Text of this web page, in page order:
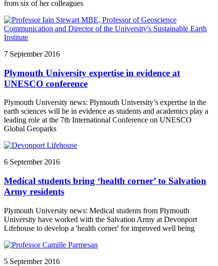
from six of her colleagues
7 September 2016
Plymouth University expertise in evidence at
UNESCO conference
Plymouth University news: Plymouth University’s expertise in the
earth sciences will be in evidence as students and academics play a
leading role at the 7th International Conference on UNESCO
Global Geoparks
6 September 2016
Medical students bring ‘health corner’ to Salvation
Army residents
Plymouth University news: Medical students from Plymouth
University have worked with the Salvation Army at Devonport
Lifehouse to develop a 'health corner' for improved well being
5 September 2016